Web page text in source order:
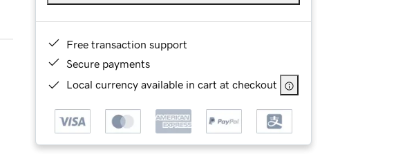
Free transaction support
Secure payments
Local currency available in cart at checkout